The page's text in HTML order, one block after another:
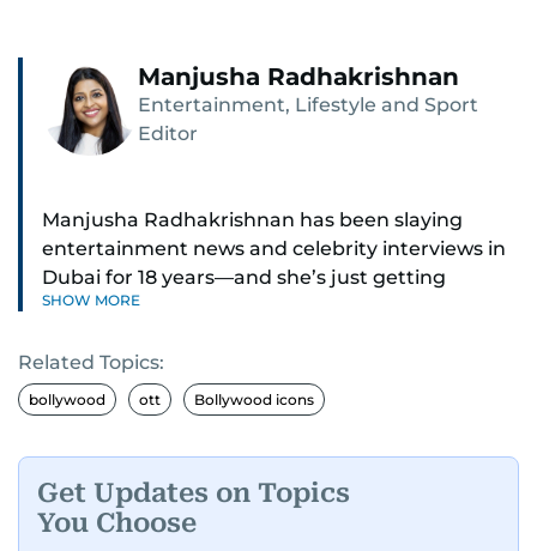
Manjusha Radhakrishnan
Entertainment, Lifestyle and Sport
Editor
Manjusha Radhakrishnan has been slaying
entertainment news and celebrity interviews in
Dubai for 18 years—and she’s just getting
started. As Entertainment Editor, she covers
Pakistani dramas, and world cinema.
Red carpets? She’s walked them all—Europe,
(Bollywood Oscars) and Zee Cine Awards like a
pro. She’s been on CNN with Becky Anderson
dropping Bollywood truth bombs like Salman
SHOW MORE
Related Topics:
bollywood ott Bollywood icons
Get Updates on Topics
You Choose